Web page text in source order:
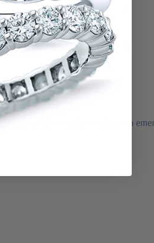
ruby, blue sapphire and green